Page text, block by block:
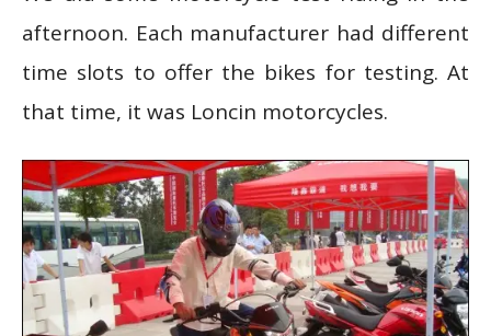
afternoon. Each manufacturer had different
time slots to offer the bikes for testing. At
that time, it was Loncin motorcycles.